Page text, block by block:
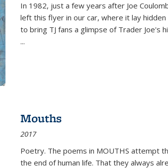
In 1982, just a few years after Joe
left this flyer in our car, where it lay
to bring TJ fans a glimpse of Trader Joe's
...
Mouths
2017
Poetry. The poems in MOUTHS attempt
the end of human life. That they always